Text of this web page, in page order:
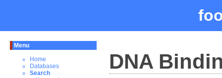
Menu
Home
Databases
Search
DNA